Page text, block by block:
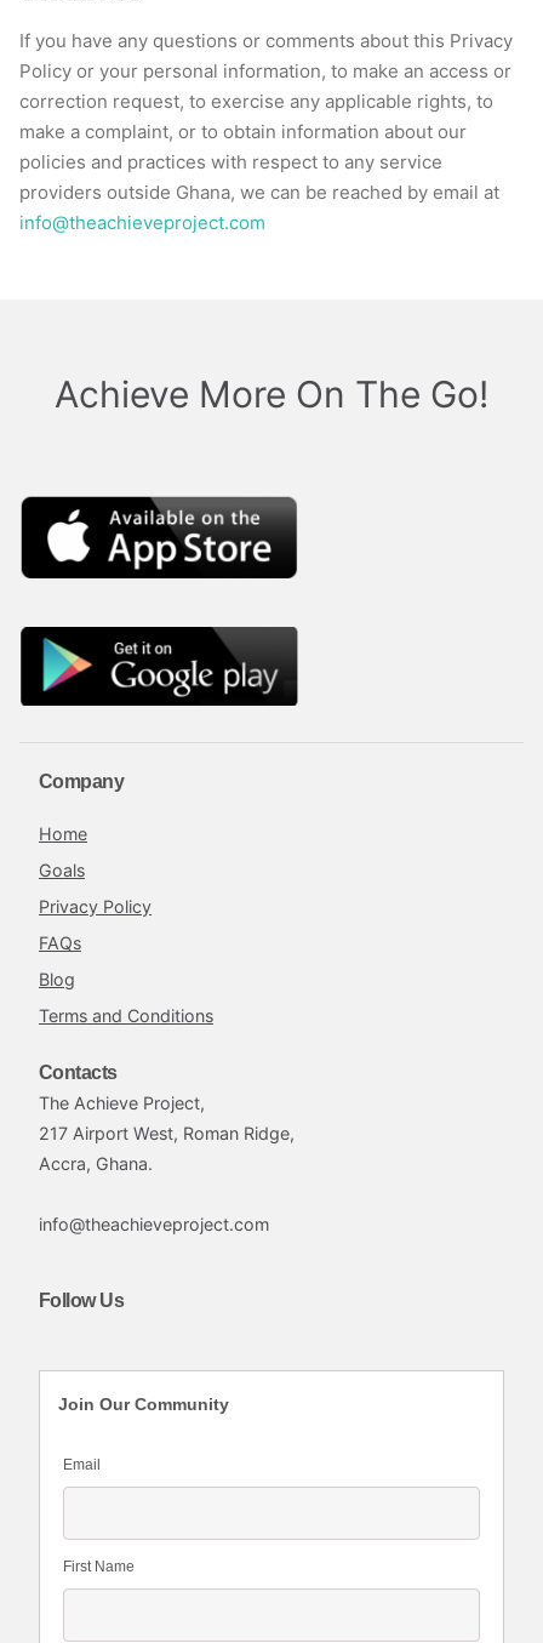
If you have any questions or comments about this Privacy
Policy or your personal information, to make an access or
correction request, to exercise any applicable rights, to
make a complaint, or to obtain information about our
policies and practices with respect to any service
providers outside Ghana, we can be reached by email at
info@theachieveproject.com
Achieve More On The Go!
Company
Home
Goals
Privacy Policy
FAQs
Blog
Terms and Conditions
Contacts
The Achieve Project,
217 Airport West, Roman Ridge,
Accra, Ghana.
info@theachieveproject.com
Follow Us
Join Our Community
Email
First Name